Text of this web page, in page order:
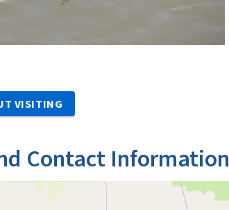
VISITING
Contact Information